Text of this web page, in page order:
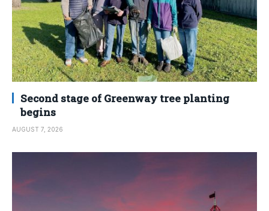
Second stage of Greenway tree planting
begins
AUGUST 7, 2026